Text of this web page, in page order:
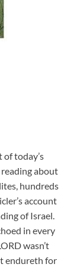
of today’s
about
hundreds
account
of Israel.
in every
wasn’t
endureth for